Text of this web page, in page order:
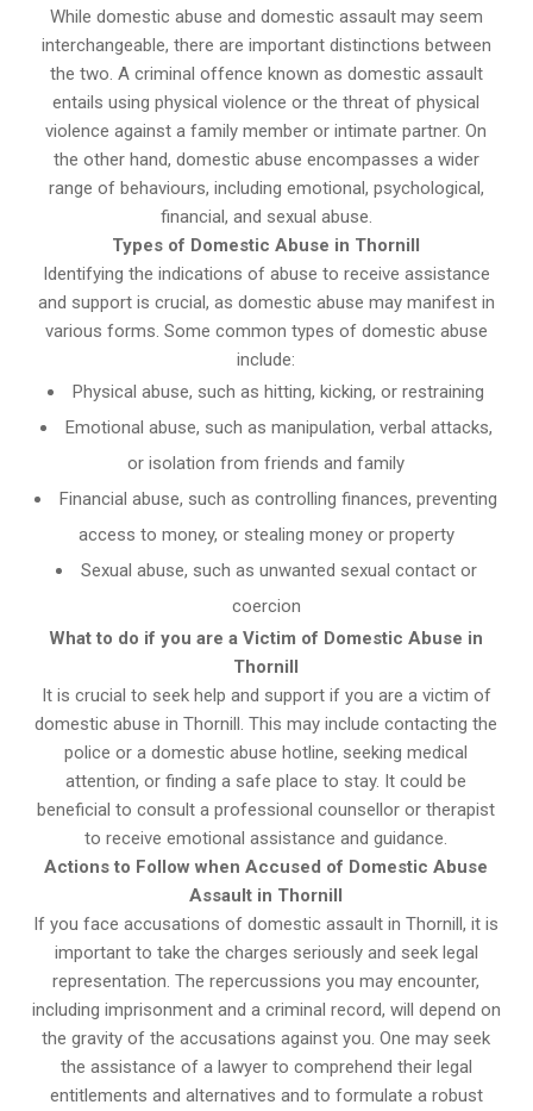
While domestic abuse and domestic assault may seem
interchangeable, there are important distinctions between
the two. A criminal offence known as domestic assault
entails using physical violence or the threat of physical
violence against a family member or intimate partner. On
the other hand, domestic abuse encompasses a wider
range of behaviours, including emotional, psychological,
financial, and sexual abuse.
Types of Domestic Abuse in Thornill
Identifying the indications of abuse to receive assistance
and support is crucial, as domestic abuse may manifest in
various forms. Some common types of domestic abuse
include:
Physical abuse, such as hitting, kicking, or restraining
Emotional abuse, such as manipulation, verbal attacks,
or isolation from friends and family
Financial abuse, such as controlling finances, preventing
access to money, or stealing money or property
Sexual abuse, such as unwanted sexual contact or
coercion
What to do if you are a Victim of Domestic Abuse in
Thornill
It is crucial to seek help and support if you are a victim of
domestic abuse in Thornill. This may include contacting the
police or a domestic abuse hotline, seeking medical
attention, or finding a safe place to stay. It could be
beneficial to consult a professional counsellor or therapist
to receive emotional assistance and guidance.
Actions to Follow when Accused of Domestic Abuse
Assault in Thornill
If you face accusations of domestic assault in Thornill, it is
important to take the charges seriously and seek legal
representation. The repercussions you may encounter,
including imprisonment and a criminal record, will depend on
the gravity of the accusations against you. One may seek
the assistance of a lawyer to comprehend their legal
entitlements and alternatives and to formulate a robust